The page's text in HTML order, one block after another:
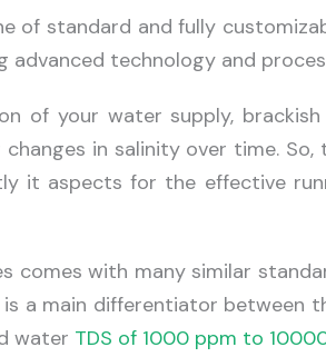
of standard and fully
advanced technology and
of your water supply,
in salinity over time.
it aspects for the effective
comes with many similar
a main differentiator between
water TDS of 1000 ppm to